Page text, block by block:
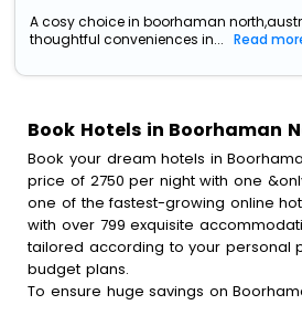
A cosy choice in boorhaman
thoughtful conveniences in...
Read
Book Hotels in Boorhaman
Book your dream hotels in
price of 2750 per night with one
one of the fastest-growing online
with over 799 exquisite
tailored according to your personal
budget plans.
To ensure huge savings on